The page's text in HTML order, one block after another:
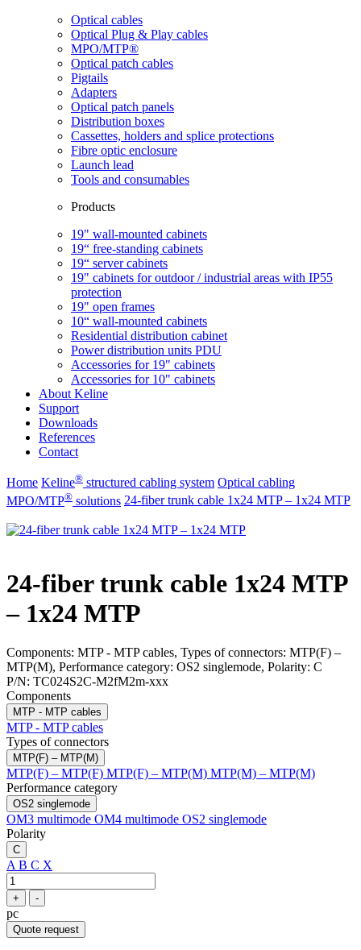
Optical cables
Optical Plug & Play cables
MPO/MTP®
Optical patch cables
Pigtails
Adapters
Optical patch panels
Distribution boxes
Cassettes, holders and splice protections
Fibre optic enclosure
Launch lead
Tools and consumables
Products
19" wall-mounted cabinets
19“ free-standing cabinets
19“ server cabinets
19" cabinets for outdoor / industrial areas with IP55
protection
19" open frames
10“ wall-mounted cabinets
Residential distribution cabinet
Power distribution units PDU
Accessories for 19" cabinets
Accessories for 10" cabinets
About Keline
Support
Downloads
References
Contact
Home Keline® structured cabling system Optical cabling
MPO/MTP® ​ solutions 24-fiber trunk cable 1x24 MTP – 1x24 MTP
24-fiber trunk cable 1x24 MTP
– 1x24 MTP
Components: MTP - MTP cables, Types of connectors: MTP(F) –
MTP(M), Performance category: OS2 singlemode, Polarity: C
P/N: TC024S2C-M2fM2m-xxx
Components
MTP - MTP cables
MTP - MTP cables
Types of connectors
MTP(F) – MTP(M)
MTP(F) – MTP(F) MTP(F) – MTP(M) MTP(M) – MTP(M)
Performance category
OS2 singlemode
OM3 multimode OM4 multimode OS2 singlemode
Polarity
C
AB C X
+ -
pc
Quote request